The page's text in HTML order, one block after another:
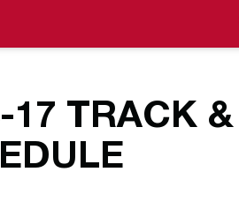
17 TRACK